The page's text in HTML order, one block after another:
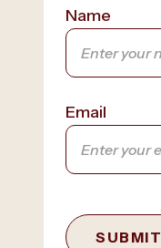
Name
Email
SUBMIT